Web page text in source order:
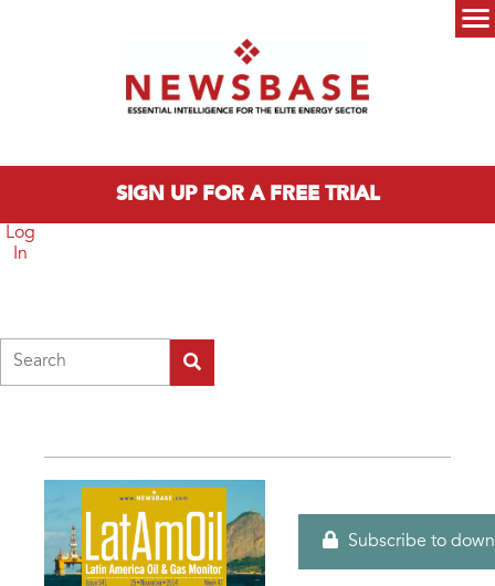
SIGN UP FOR A FREE TRIAL
Log
In
Subscribe to